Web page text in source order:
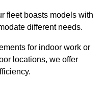
fleet boasts models with
different needs.
for indoor work or
locations, we offer